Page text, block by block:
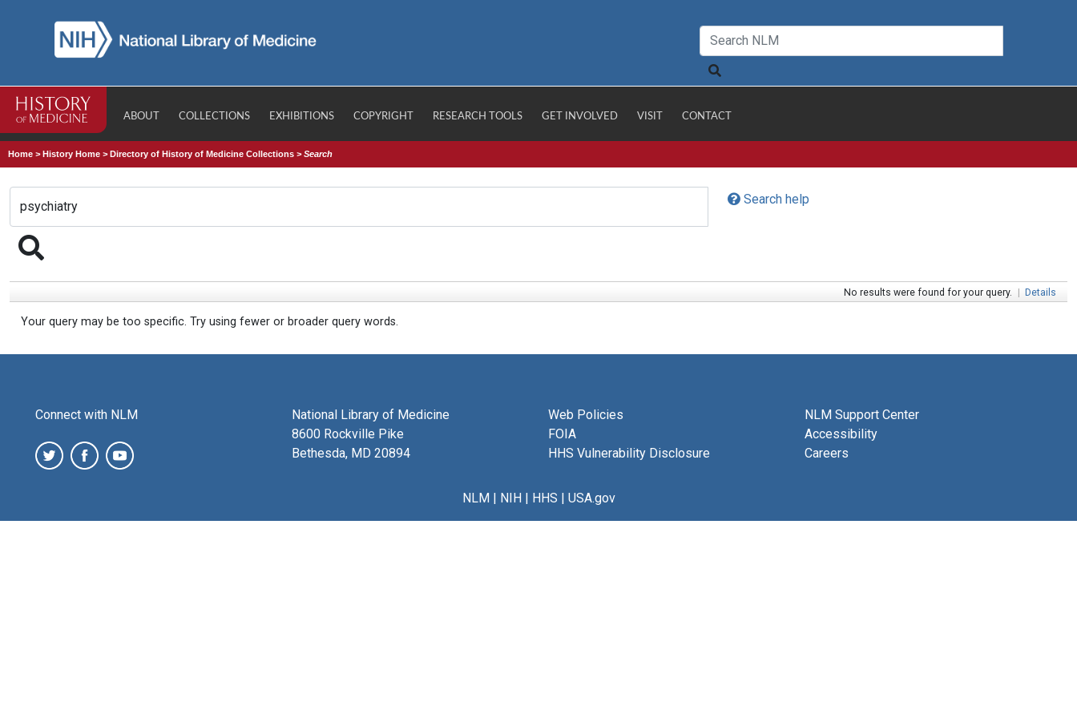
ABOUT COLLECTIONS EXHIBITIONS COPYRIGHT RESEARCH TOOLS GET INVOLVED VISIT CONTACT
Home >History Home >Directory of History of Medicine Collections >Search
Search help
No results were found for your query. | Details
Your query may be too specific. Try using fewer or broader query words.
Connect with NLM
National Library of Medicine
8600 Rockville Pike
Bethesda, MD 20894
Web Policies
FOIA
HHS Vulnerability Disclosure
NLM Support Center
Accessibility
Careers
NLM| NIH| HHS | USA.gov